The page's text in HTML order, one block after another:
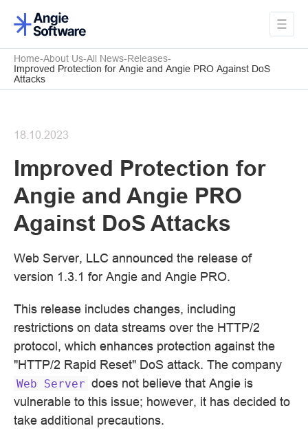
Home About Us All News Releases
Improved Protection for Angie and Angie PRO Against DoS
Attacks
Improved Protection for
Angie and Angie PRO
Against DoS Attacks
18.10.2023
Web Server, LLC announced the release of
version 1.3.1 for Angie and Angie PRO.
This release includes changes, including
restrictions on data streams over the HTTP/2
protocol, which enhances protection against the
"HTTP/2 Rapid Reset" DoS attack. The company
Web Server does not believe that Angie is
vulnerable to this issue; however, it has decided to
take additional precautions.